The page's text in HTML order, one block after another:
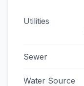
Utilities
Sewer
Water Source